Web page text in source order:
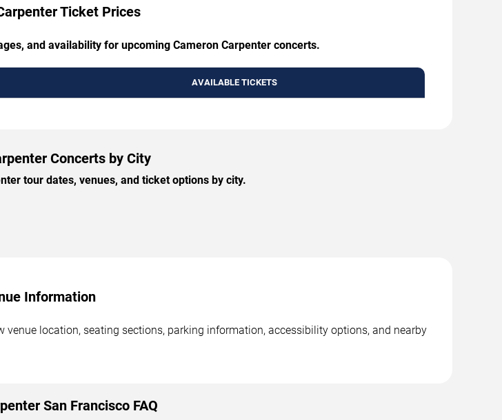
Ticket Prices
and availability for upcoming Cameron Carpenter concerts.
AVAILABLE TICKETS
Concerts by City
tour dates, venues, and ticket options by city.
Information
venue location, seating sections, parking information, accessibility options, and nearby
San Francisco FAQ